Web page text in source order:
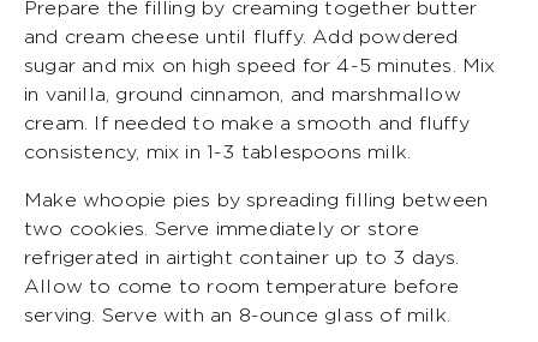
Prepare the filling by creaming together butter
and cream cheese until fluffy. Add powdered
sugar and mix on high speed for 4-5 minutes. Mix
in vanilla, ground cinnamon, and marshmallow
cream. If needed to make a smooth and fluffy
consistency, mix in 1-3 tablespoons milk.
Make whoopie pies by spreading filling between
two cookies. Serve immediately or store
refrigerated in airtight container up to 3 days.
Allow to come to room temperature before
serving. Serve with an 8-ounce glass of milk.